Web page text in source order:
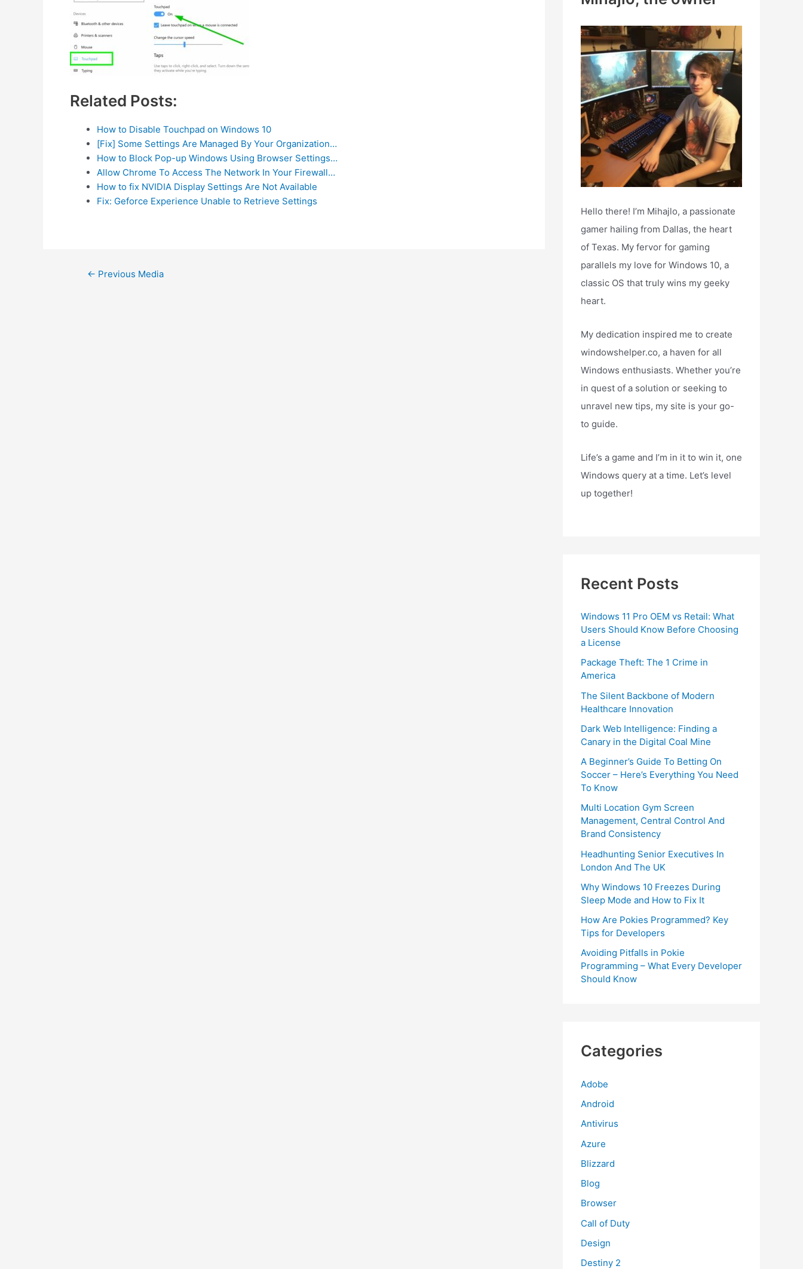
Related Posts:
How to Disable Touchpad on Windows 10
[Fix] Some Settings Are Managed By Your Organization…
How to Block Pop-up Windows Using Browser Settings…
Allow Chrome To Access The Network In Your Firewall…
How to fix NVIDIA Display Settings Are Not Available
Fix: Geforce Experience Unable to Retrieve Settings
Post← Previous Media
o
r
:
Hello there! I’m Mihajlo, a passionate
gamer hailing from Dallas, the heart
of Texas. My fervor for gaming
parallels my love for Windows 10, a
classic OS that truly wins my geeky
heart.
My dedication inspired me to create
windowshelper.co, a haven for all
Windows enthusiasts. Whether you’re
in quest of a solution or seeking to
unravel new tips, my site is your go-
to guide.
Life’s a game and I’m in it to win it, one
Windows query at a time. Let’s level
up together!
Recent Posts
Windows 11 Pro OEM vs Retail: What
Users Should Know Before Choosing
a License
Package Theft: The 1 Crime in
America
The Silent Backbone of Modern
Healthcare Innovation
Dark Web Intelligence: Finding a
Canary in the Digital Coal Mine
A Beginner’s Guide To Betting On
Soccer – Here’s Everything You Need
To Know
Multi Location Gym Screen
Management, Central Control And
Brand Consistency
Headhunting Senior Executives In
London And The UK
Why Windows 10 Freezes During
Sleep Mode and How to Fix It
How Are Pokies Programmed? Key
Tips for Developers
Avoiding Pitfalls in Pokie
Programming – What Every Developer
Should Know
Categories
Adobe
Android
Antivirus
Azure
Blizzard
Blog
Browser
Call of Duty
Design
Destiny 2